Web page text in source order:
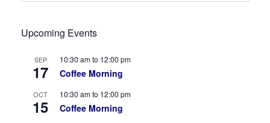
Upcoming Events
SEP
17
10:30 amto 12:00 pm
Coffee Morning
OCT
15
10:30 amto 12:00 pm
Coffee Morning